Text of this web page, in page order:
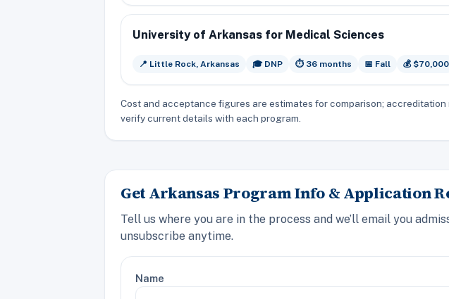
University of Arkansas for Medical Sciences
📍 Little Rock, Arkansas 🎓 DNP ⏱️ 36 months 📅 Fall 💰 $70,000
Cost and acceptance figures are estimates for comparison;
verify current details with each program.
Get Arkansas Program Info & Application
Tell us where you are in the process and we’ll email you
unsubscribe anytime.
Name